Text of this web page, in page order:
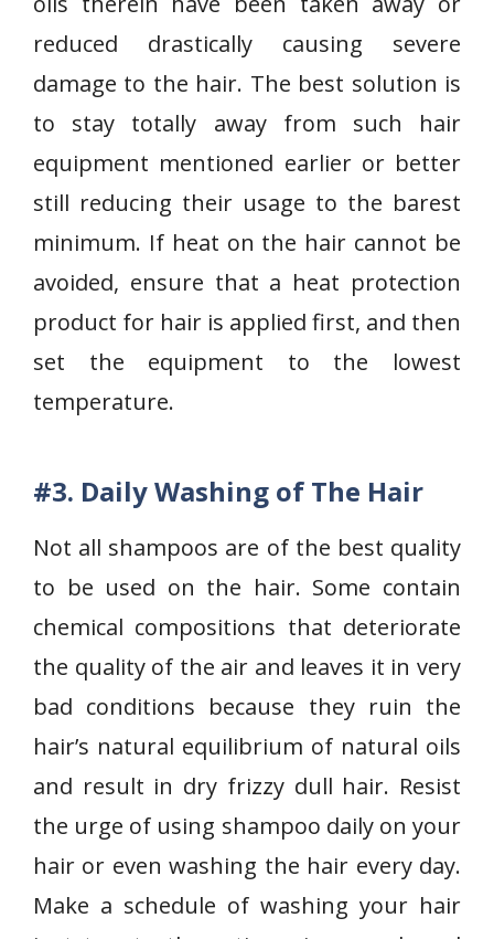
reduced drastically causing severe
damage to the hair. The best solution is
to stay totally away from such hair
equipment mentioned earlier or better
still reducing their usage to the barest
minimum. If heat on the hair cannot be
avoided, ensure that a heat protection
product for hair is applied first, and then
set the equipment to the lowest
temperature.
#3. Daily Washing of The Hair
Not all shampoos are of the best quality
to be used on the hair. Some contain
chemical compositions that deteriorate
the quality of the air and leaves it in very
bad conditions because they ruin the
hair’s natural equilibrium of natural oils
and result in dry frizzy dull hair. Resist
the urge of using shampoo daily on your
hair or even washing the hair every day.
Make a schedule of washing your hair